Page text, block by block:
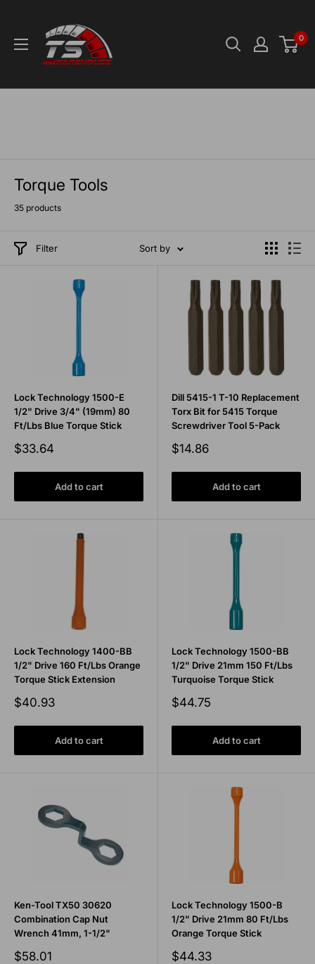
content
Warehouse
0
Torque Tools
35 products
Filter Sort by
Lock Technology 1500-E
1/2" Drive 3/4" (19mm) 80
Ft/Lbs Blue Torque Stick
Sale
$33.64
Add to cart
Dill 5415-1 T-10 Replacement
Torx Bit for 5415 Torque
Screwdriver Tool 5-Pack
Sale
$14.86
Add to cart
Lock Technology 1400-BB
1/2" Drive 160 Ft/Lbs Orange
Torque Stick Extension
Sale
$40.93
Add to cart
Lock Technology 1500-BB
1/2" Drive 21mm 150 Ft/Lbs
Turquoise Torque Stick
Sale
$44.75
Add to cart
Ken-Tool TX50 30620
Combination Cap Nut
Wrench 41mm, 1-1/2"
Sale
$58.01
Lock Technology 1500-B
1/2" Drive 21mm 80 Ft/Lbs
Orange Torque Stick
Sale
$44.33